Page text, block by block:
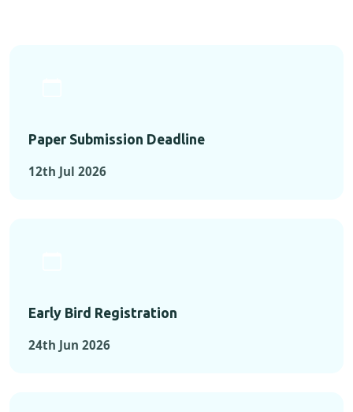
Paper Submission Deadline
12th Jul 2026
Early Bird Registration
24th Jun 2026